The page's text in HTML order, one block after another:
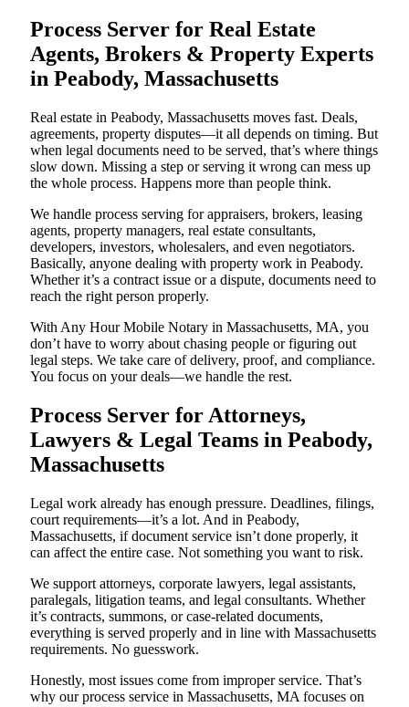
Process Server for Real Estate
Agents, Brokers & Property Experts
in Peabody, Massachusetts
Real estate in Peabody, Massachusetts moves fast. Deals,
agreements, property disputes—it all depends on timing. But
when legal documents need to be served, that’s where things
slow down. Missing a step or serving it wrong can mess up
the whole process. Happens more than people think.
We handle process serving for appraisers, brokers, leasing
agents, property managers, real estate consultants,
developers, investors, wholesalers, and even negotiators.
Basically, anyone dealing with property work in Peabody.
Whether it’s a contract issue or a dispute, documents need to
reach the right person properly.
With Any Hour Mobile Notary in Massachusetts, MA, you
don’t have to worry about chasing people or figuring out
legal steps. We take care of delivery, proof, and compliance.
You focus on your deals—we handle the rest.
Process Server for Attorneys,
Lawyers & Legal Teams in Peabody,
Massachusetts
Legal work already has enough pressure. Deadlines, filings,
court requirements—it’s a lot. And in Peabody,
Massachusetts, if document service isn’t done properly, it
can affect the entire case. Not something you want to risk.
We support attorneys, corporate lawyers, legal assistants,
paralegals, litigation teams, and legal consultants. Whether
it’s contracts, summons, or case-related documents,
everything is served properly and in line with Massachusetts
requirements. No guesswork.
Honestly, most issues come from improper service. That’s
why our process service in Massachusetts, MA focuses on